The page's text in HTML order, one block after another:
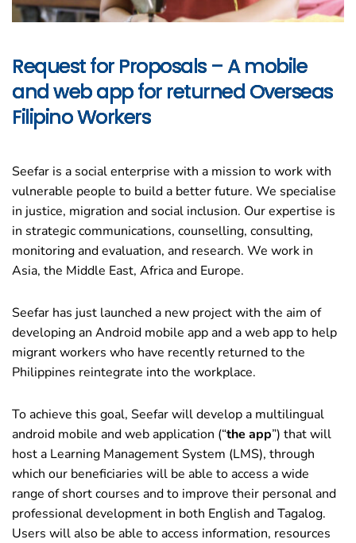
Request for Proposals – A mobile
and web app for returned Overseas
Filipino Workers
Seefar is a social enterprise with a mission to work with
vulnerable people to build a better future. We specialise
in justice, migration and social inclusion. Our expertise is
in strategic communications, counselling, consulting,
monitoring and evaluation, and research. We work in
Asia, the Middle East, Africa and Europe.
Seefar has just launched a new project with the aim of
developing an Android mobile app and a web app to help
migrant workers who have recently returned to the
Philippines reintegrate into the workplace.
To achieve this goal, Seefar will develop a multilingual
android mobile and web application (“the app”) that will
host a Learning Management System (LMS), through
which our beneficiaries will be able to access a wide
range of short courses and to improve their personal and
professional development in both English and Tagalog.
Users will also be able to access information, resources